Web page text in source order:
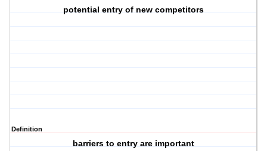
potential entry of new competitors
Definition
barriers to entry are important